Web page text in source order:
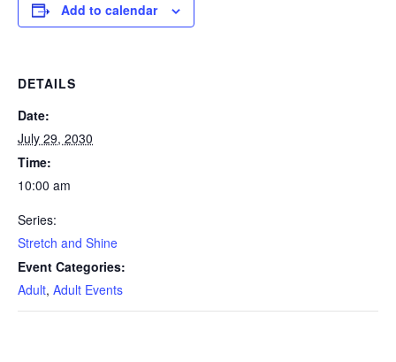
Add to calendar
DETAILS
Date:
July 29, 2030
Time:
10:00 am
Series:
Stretch and Shine
Event Categories:
Adult, Adult Events